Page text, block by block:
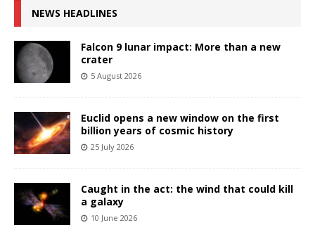
NEWS HEADLINES
Falcon 9 lunar impact: More than a new
crater
5 August 2026
Euclid opens a new window on the first
billion years of cosmic history
25 July 2026
Caught in the act: the wind that could kill
a galaxy
10 June 2026